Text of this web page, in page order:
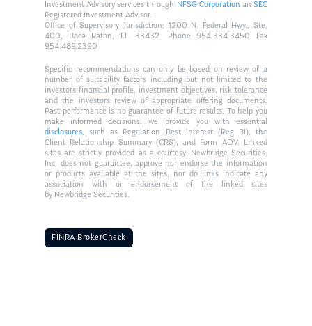
Investment Advisory services through NFSG Corporationan SEC
Registered Investment Advisor.
Office of Supervisory Jurisdiction: 1200 N. Federal Hwy., Ste.
400, Boca Raton, FL 33432. Phone 954.334.3450 Fax
954.489.2390
Specific recommendations can only be based on review of a
number of suitability factors including but not limited to the
investors financial profile, investment objectives, risk tolerance
and the investors review of appropriate offering documents.
Past performance is no guarantee of future results. To help you
make informed decisions, we provide you with essential
disclosures, such as Regulation Best Interest (Reg BI), the
Client Relationship Summary (CRS), and Form ADV. Linked
sites are strictly provided as a courtesy. Newbridge Securities,
Inc. does not guarantee, approve nor endorse the information
or products available at the sites, nor do links indicate any
association with or endorsement of the linked sites
by Newbridge Securities.
FINRA BrokerCheck